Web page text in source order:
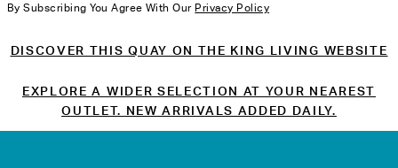
By Subscribing You Agree With Our Privacy Policy
DISCOVER THIS QUAY ON THE KING LIVING WEBSITE
EXPLORE A WIDER SELECTION AT YOUR NEAREST
OUTLET. NEW ARRIVALS ADDED DAILY.